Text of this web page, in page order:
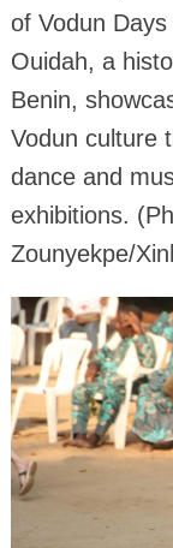
of Vodun
Ouidah, a
Benin,
Vodun culture
dance and
exhibitions.
Zounyekpe/